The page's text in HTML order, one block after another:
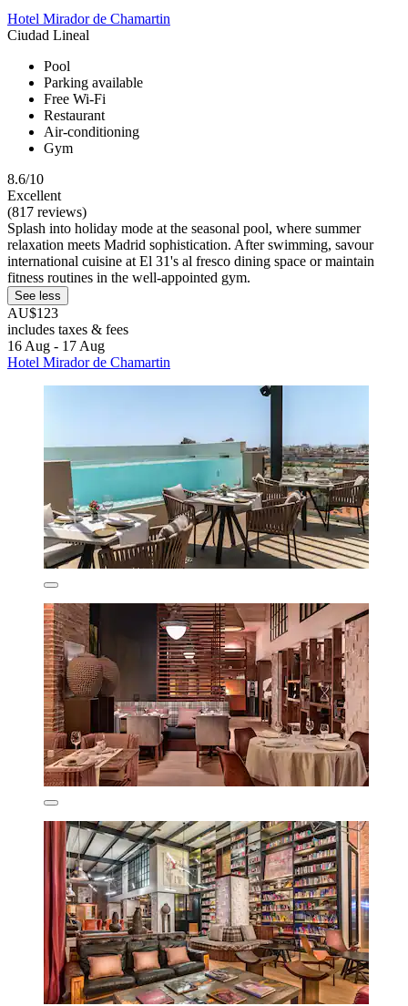
Hotel Mirador de Chamartin
Ciudad Lineal
Pool
Parking available
Free Wi-Fi
Restaurant
Air-conditioning
Gym
8.6/10
Excellent
(817 reviews)
Splash into holiday mode at the seasonal pool, where summer
relaxation meets Madrid sophistication. After swimming, savour
international cuisine at El 31's al fresco dining space or maintain
fitness routines in the well-appointed gym.
See less
AU$123
includes taxes & fees
16 Aug - 17 Aug
Hotel Mirador de Chamartin